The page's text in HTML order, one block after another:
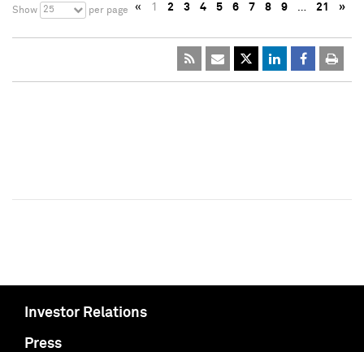
Show 25 per page « 1 2 3 4 5 6 7 8 9 … 21 »
Investor Relations
Press